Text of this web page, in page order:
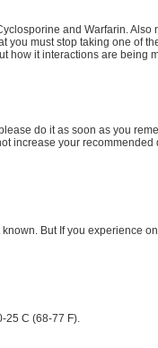
and Warfarin. Also
you must stop taking one of
how it interactions are being
do it as soon as you
increase your
But If you experience
25 C (68-77 F).